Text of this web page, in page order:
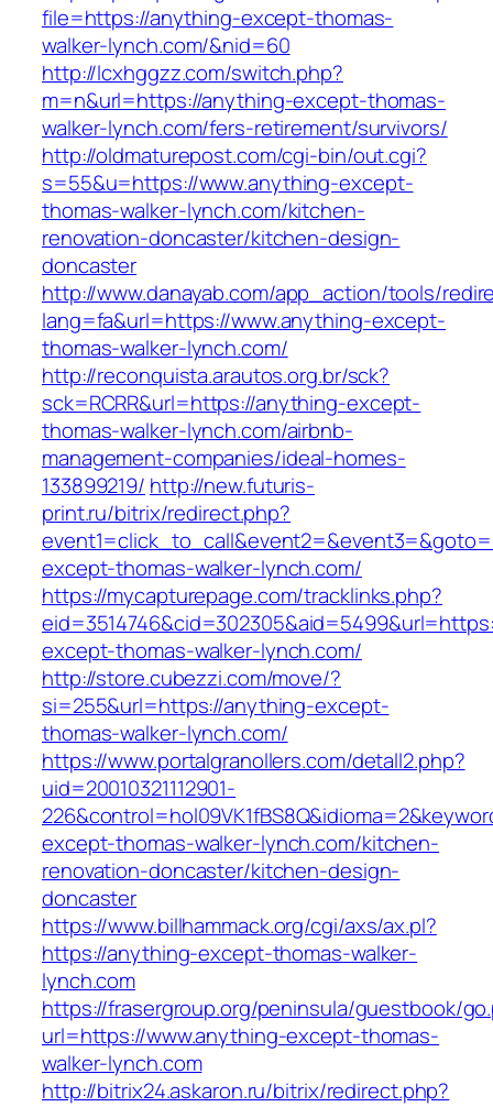
file=https://anything-except-thomas-
walker-lynch.com/&nid=60
http://lcxhggzz.com/switch.php?
m=n&url=https://anything-except-thomas-
walker-lynch.com/fers-retirement/survivors/
http://oldmaturepost.com/cgi-bin/out.cgi?
s=55&u=https://www.anything-except-
thomas-walker-lynch.com/kitchen-
renovation-doncaster/kitchen-design-
doncaster
http://www.danayab.com/app_action/tools/
lang=fa&url=https://www.anything-except-
thomas-walker-lynch.com/
http://reconquista.arautos.org.br/sck?
sck=RCRR&url=https://anything-except-
thomas-walker-lynch.com/airbnb-
management-companies/ideal-homes-
133899219/ http://new.futuris-
print.ru/bitrix/redirect.php?
except-thomas-walker-lynch.com/
https://mycapturepage.com/tracklinks.php?
except-thomas-walker-lynch.com/
http://store.cubezzi.com/move/?
si=255&url=https://anything-except-
thomas-walker-lynch.com/
https://www.portalgranollers.com/detall2.php?
uid=20010321112901-
except-thomas-walker-lynch.com/kitchen-
renovation-doncaster/kitchen-design-
doncaster
https://www.billhammack.org/cgi/axs/ax.pl?
https://anything-except-thomas-walker-
lynch.com
https://frasergroup.org/peninsula/guestbook/
url=https://www.anything-except-thomas-
walker-lynch.com
http://bitrix24.askaron.ru/bitrix/redirect.php?